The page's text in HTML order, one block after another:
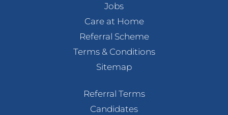
Jobs
Care at Home
Referral Scheme
Terms & Conditions
Sitemap
Referral Terms
Candidates